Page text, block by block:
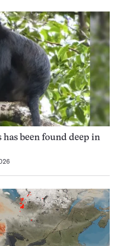
been found deep in